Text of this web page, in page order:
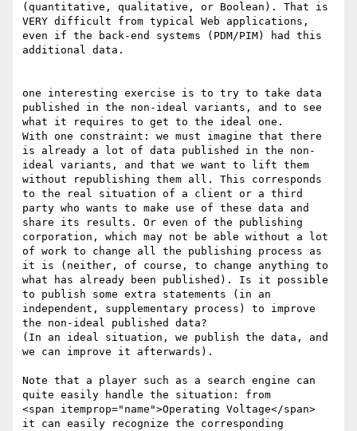
(quantitative, qualitative, or Boolean). That is
VERY difficult from typical Web applications,
even if the back-end systems (PDM/PIM) had this
additional data.
one interesting exercise is to try to take data
published in the non-ideal variants, and to see
what it requires to get to the ideal one.
With one constraint: we must imagine that there
is already a lot of data published in the non-
ideal variants, and that we want to lift them
without republishing them all. This corresponds
to the real situation of a client or a third
party who wants to make use of these data and
share its results. Or even of the publishing
corporation, which may not be able without a lot
of work to change all the publishing process as
it is (neither, of course, to change anything to
what has already been published). Is it possible
to publish some extra statements (in an
independent, supplementary process) to improve
the non-ideal published data?
(In an ideal situation, we publish the data, and
we can improve it afterwards).
Note that a player such as a search engine can
quite easily handle the situation: from
<span itemprop="name">Operating Voltage</span>